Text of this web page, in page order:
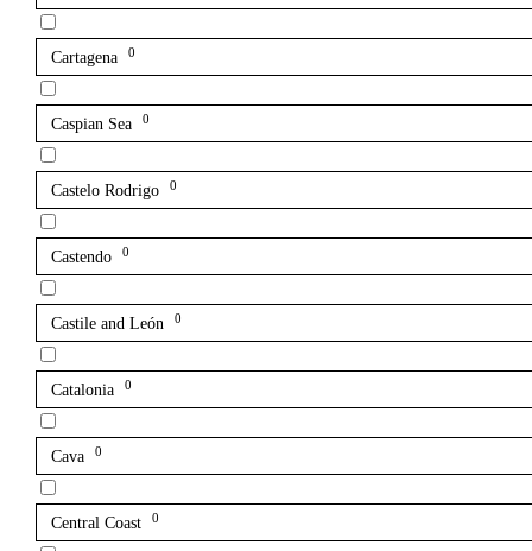
Cartagena 0
Caspian Sea 0
Castelo Rodrigo 0
Castendo 0
Castile and León 0
Catalonia 0
Cava 0
Central Coast 0